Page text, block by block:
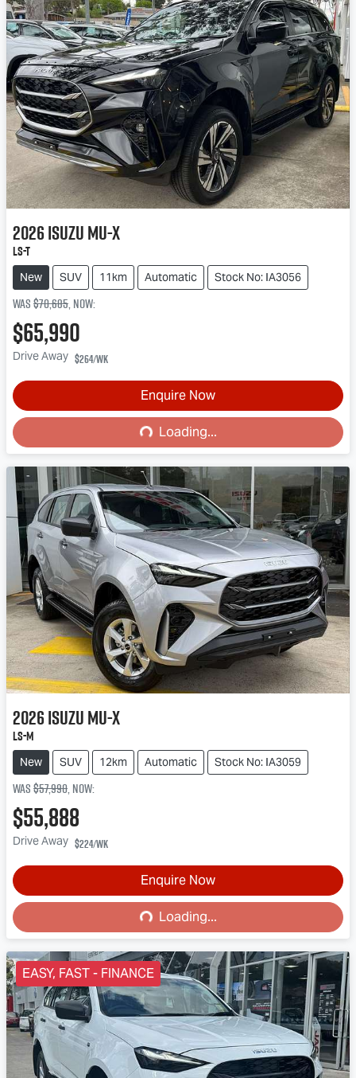
2026IsuzuMU-X
LS-T
New SUV 11km Automatic Stock No: IA3056
Was$70,685,now:
$65,990
Drive Away $264/wk
Enquire Now
Loading...
Loading...
2026IsuzuMU-X
LS-M
New SUV 12km Automatic Stock No: IA3059
Was$57,990,now:
$55,888
Drive Away $224/wk
Enquire Now
Loading...
Loading...
EASY, FAST - FINANCE